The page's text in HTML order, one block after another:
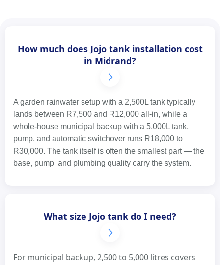
How much does Jojo tank installation cost
in Midrand?
A garden rainwater setup with a 2,500L tank typically
lands between R7,500 and R12,000 all-in, while a
whole-house municipal backup with a 5,000L tank,
pump, and automatic switchover runs R18,000 to
R30,000. The tank itself is often the smallest part — the
base, pump, and plumbing quality carry the system.
What size Jojo tank do I need?
For municipal backup, 2,500 to 5,000 litres covers